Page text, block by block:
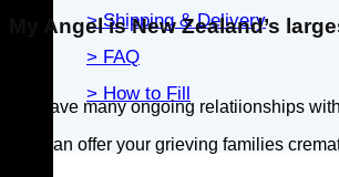
> Shipping & Delivery
> FAQ
> How to Fill
My Angel is New Zealand’s
We have many ongoing relatiionships
You can offer your grieving families